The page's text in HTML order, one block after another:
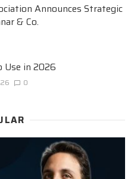
Announces Strategic
& Co.
Use in 2026
0